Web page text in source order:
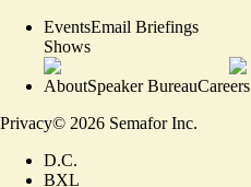
EventsEmail Briefings
Shows
AboutSpeaker BureauCareers
Privacy© 2026 Semafor Inc.
D.C.
BXL